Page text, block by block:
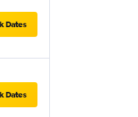
Dates
Dates